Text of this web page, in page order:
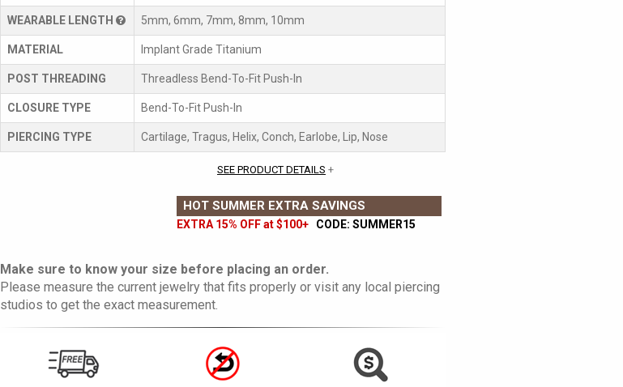
WEARABLE LENGTH 5mm, 6mm, 7mm, 8mm, 10mm
MATERIAL Implant Grade Titanium
POST THREADING Threadless Bend-To-Fit Push-In
CLOSURE TYPE Bend-To-Fit Push-In
PIERCING TYPE Cartilage, Tragus, Helix, Conch, Earlobe, Lip, Nose
SEE PRODUCT DETAILS +
HOT SUMMER EXTRA SAVINGS
EXTRA 15% OFF at $100+ CODE: SUMMER15
Make sure to know your size before placing an order.
Please measure the current jewelry that fits properly or visit any local piercing
studios to get the exact measurement.